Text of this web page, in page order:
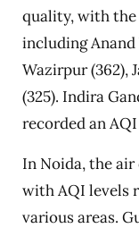
quality, with
including Anand
Wazirpur (362),
(325). Indira
recorded an AQI
In Noida, the air
with AQI levels
various areas.